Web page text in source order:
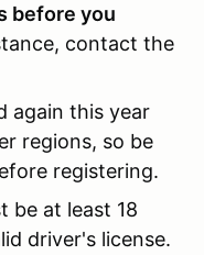
before you
contact the
again this year
regions, so be
registering.
be at least 18
driver's license.